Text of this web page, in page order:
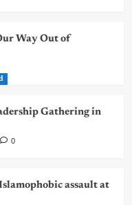
Way Out of
Gathering in
0
assault at